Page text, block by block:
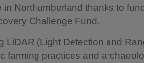
in Northumberland thanks to
Challenge Fund.
LiDAR (Light Detection and
farming practices and